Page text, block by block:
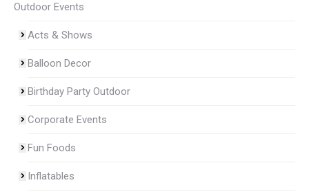
Outdoor Events
Acts & Shows
Balloon Decor
Birthday Party Outdoor
Corporate Events
Fun Foods
Inflatables